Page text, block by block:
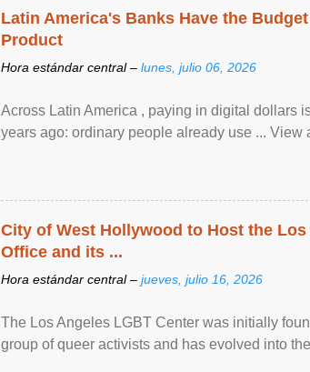
Latin America's Banks Have the
Product
Hora estándar central – lunes, julio 06, 2026
Across Latin America , paying in digital dollars
years ago: ordinary people already use ... View
City of West Hollywood to Host the
Office and its ...
Hora estándar central – jueves, julio 16, 2026
The Los Angeles LGBT Center was initially
group of queer activists and has evolved into